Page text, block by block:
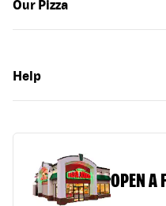
Our Pizza
Help
OPEN A